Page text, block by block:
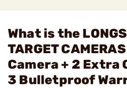
What is the
TARGET
Camera + 2 Extra
3 Bulletproof